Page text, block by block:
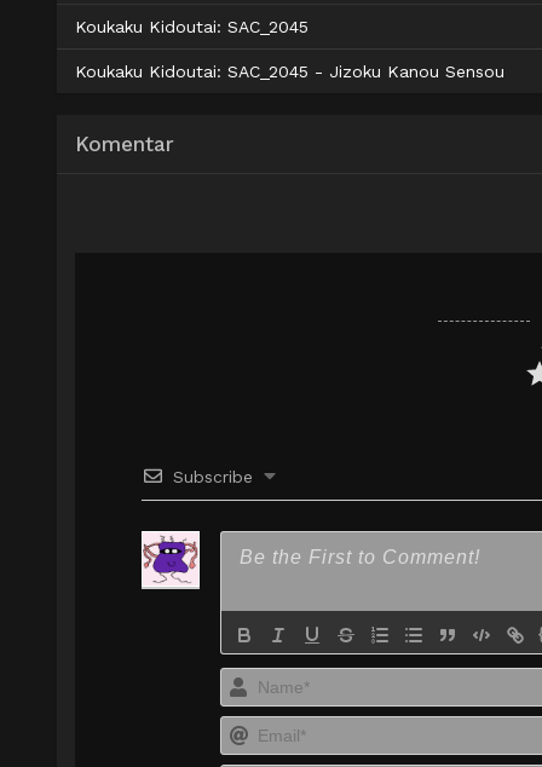
720p
720p AceFile Solidfiles
Koukaku Kidoutai: SAC_2045
Koukaku Kidoutai: SAC_2045 - Jizoku Kanou Sensou
Komentar
Subscribe